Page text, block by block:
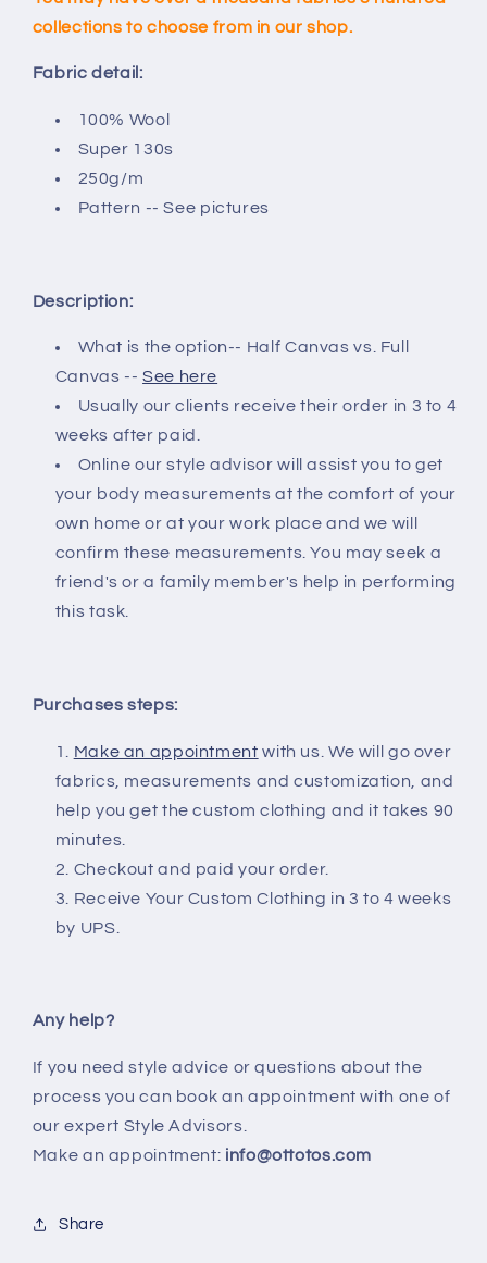
collections to choose from in our shop.
Fabric detail:
100% Wool
Super 130s
250g/m
Pattern -- See pictures
Description:
What is the option-- Half Canvas vs. Full
Canvas -- See here
Usually our clients receive their order in 3 to 4
weeks after paid.
Online our style advisor will assist you to get
your body measurements at the comfort of your
own home or at your work place and we will
confirm these measurements. You may seek a
friend's or a family member's help in performing
this task.
Purchases steps:
Make an appointment with us. We will go over
fabrics, measurements and customization, and
help you get the custom clothing and it takes 90
minutes.
Checkout and paid your order.
Receive Your Custom Clothing in 3 to 4 weeks
by UPS.
Any help?
If you need style advice or questions about the
process you can book an appointment with one of
our expert Style Advisors.
Make an appointment: info@ottotos.com
Share